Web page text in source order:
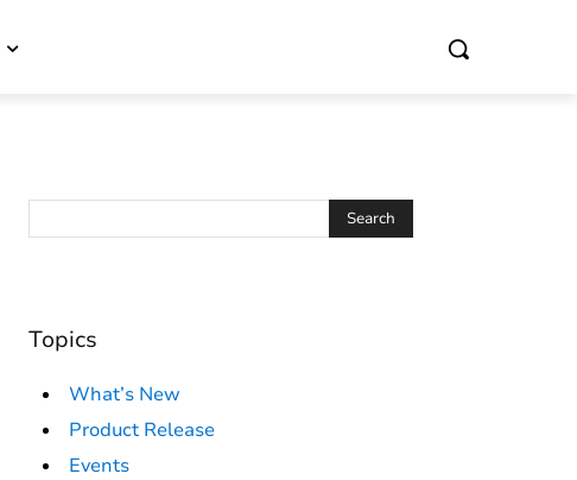
Topics
What’s New
Product Release
Events